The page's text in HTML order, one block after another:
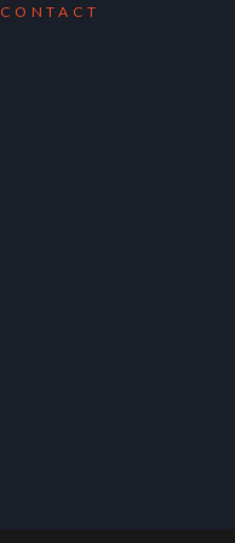
CONTACT